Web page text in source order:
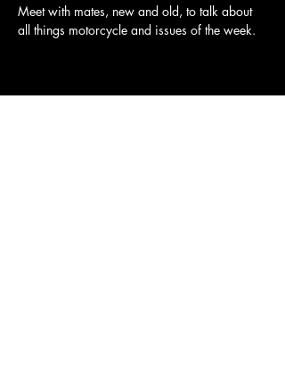
Meet with mates, new and old, to talk about
all things motorcycle and issues of the week.